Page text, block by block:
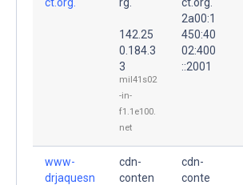
142.25
0.184.3
3
mil41s02
-in-
f1.1e100.
net
2a00:1
450:40
02:400
::2001
www-
drjaquesn
cdn-
conten
cdn-
conte